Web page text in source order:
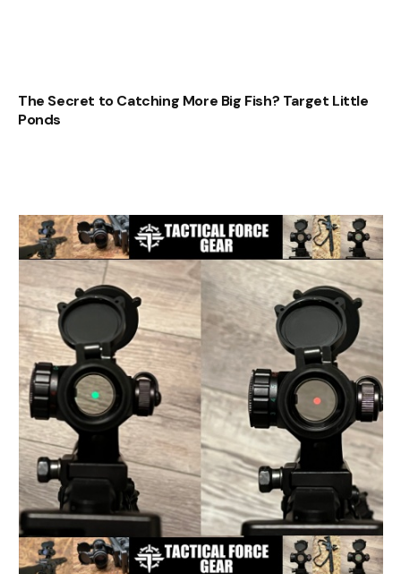
The Secret to Catching More Big Fish? Target Little
Ponds